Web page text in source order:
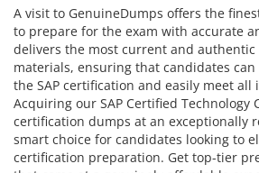
A visit to GenuineDumps offers the
to prepare for the exam with accurate
delivers the most current and
materials, ensuring that candidates
the SAP certification and easily meet
Acquiring our SAP Certified Technology
certification dumps at an exceptionally
smart choice for candidates looking to
certification preparation. Get top-tier